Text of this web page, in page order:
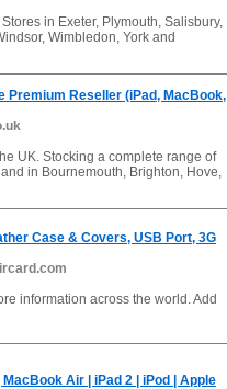
in Exeter, Plymouth, Salisbury,
Wimbledon, York and
Premium Reseller (iPad, MacBook,
UK. Stocking a complete range of
in Bournemouth, Brighton, Hove,
Case & Covers, USB Port, 3G
information across the world. Add
Air | iPad 2 | iPod | Apple